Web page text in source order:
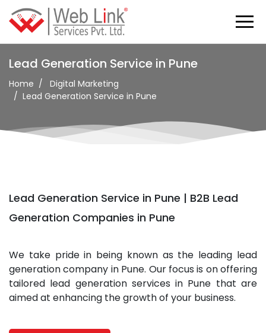
Lead Generation Service in Pune
Home
Digital Marketing
Lead Generation Service in Pune
Lead Generation Service in Pune | B2B Lead
Generation Companies in Pune
We take pride in being known as the leading lead
generation company in Pune. Our focus is on offering
tailored lead generation services in Pune that are
aimed at enhancing the growth of your business.